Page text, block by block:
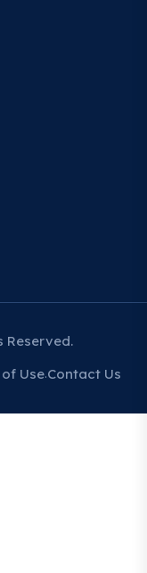
Reserved.
Use Contact Us